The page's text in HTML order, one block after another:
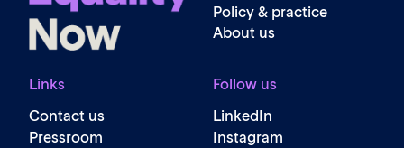
Policy & practice
About us
Links
Contact us
Pressroom
Follow us
LinkedIn
Instagram